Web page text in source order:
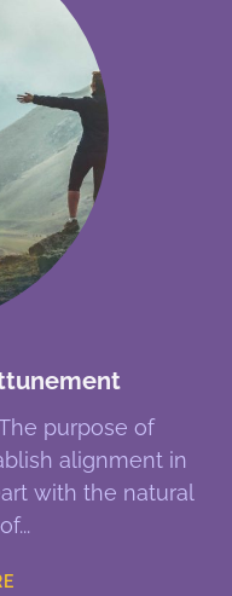
purpose of
alignment in
with the natural